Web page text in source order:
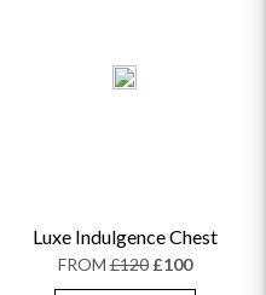
Luxe Indulgence Chest
FROM£120 £100